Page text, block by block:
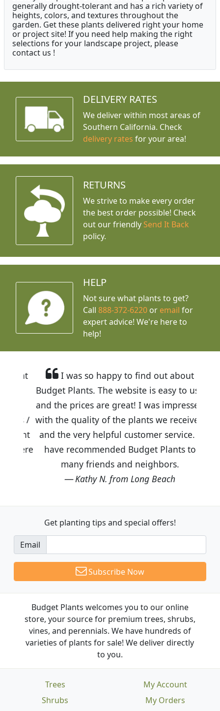
generally drought-tolerant and has a rich variety of
heights, colors, and textures throughout the
garden. Get these plants delivered right your home
or project site! If you need help making the right
selections for your landscape project, please
contact us !
DELIVERY RATES
We deliver within most areas of
Southern California. Check
delivery rates for your area!
RETURNS
We strive to make every order
the best order possible! Check
out our friendly Send It Back
policy.
HELP
Not sure what plants to get?
Call888-372-6220 or email for
expert advice! We're here to
help!
I was so happy to find out about
Budget Plants. The website is easy to use
and the prices are great! I was impressed
with the quality of the plants we received
and the very helpful customer service. I
have recommended Budget Plants to
many friends and neighbors.
Kathy N. from Long Beach
Get planting tips and special offers!
Email
Subscribe Now
Budget Plants welcomes you to our online
store, your source for premium trees, shrubs,
vines, and perennials. We have hundreds of
varieties of plants for sale! We deliver directly
to you.
Trees
Shrubs
My Account
My Orders